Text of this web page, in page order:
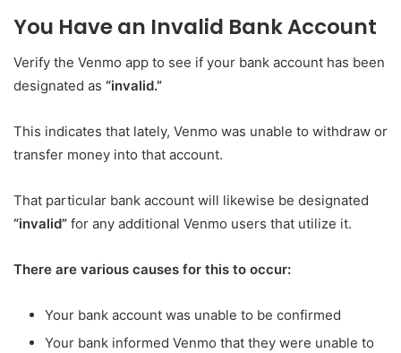
You Have an Invalid Bank Account
Verify the Venmo app to see if your bank account has been
designated as “invalid.”
This indicates that lately, Venmo was unable to withdraw or
transfer money into that account.
That particular bank account will likewise be designated
“invalid” for any additional Venmo users that utilize it.
There are various causes for this to occur:
Your bank account was unable to be confirmed
Your bank informed Venmo that they were unable to